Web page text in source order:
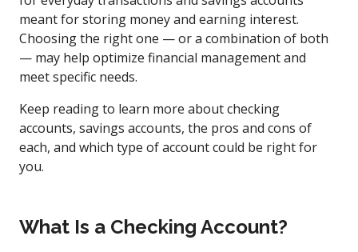
meant for storing money and earning interest.
Choosing the right one — or a combination of both
— may help optimize financial management and
meet specific needs.
Keep reading to learn more about checking
accounts, savings accounts, the pros and cons of
each, and which type of account could be right for
you.
What Is a Checking Account?